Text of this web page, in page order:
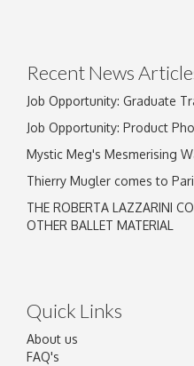
Recent News
Job Opportunity: Graduate
Job Opportunity: Product
Mystic Meg's Mesmerising
Thierry Mugler comes to
THE ROBERTA LAZZARINI
OTHER BALLET MATERIAL
Quick Links
About us
FAQ's